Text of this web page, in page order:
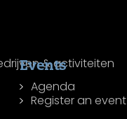
Events
Agenda
Register an event